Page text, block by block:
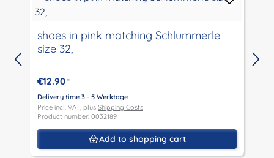
shoes in pink matching Schlummerle
size 32,
€12.90 *
Delivery time 3 - 5 Werktage
Price incl. VAT, plus Shipping Costs
Product number: 0032189
Add to shopping cart